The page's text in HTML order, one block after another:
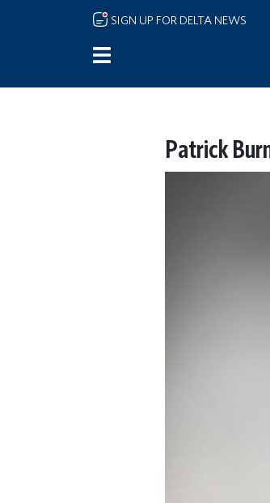
Skip to main content
SIGN UP FOR DELTA NEWS
Patrick